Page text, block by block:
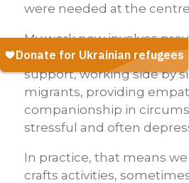
were needed at the
My work now involves
psychosocial
support, working side by
migrants, providing
companionship in
stressful and often
In practice, that means
crafts activities,